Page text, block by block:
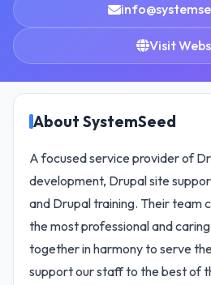
Visit
About SystemSeed
A focused service provider of
development, Drupal site
and Drupal training. Their team
the most professional and
together in harmony to serve
support our staff to the best of